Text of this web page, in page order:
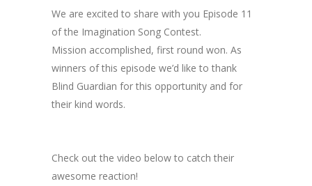
We are excited to share with you Episode 11
of the Imagination Song Contest.
Mission accomplished, first round won. As
winners of this episode we’d like to thank
Blind Guardian for this opportunity and for
their kind words.
Check out the video below to catch their
awesome reaction!